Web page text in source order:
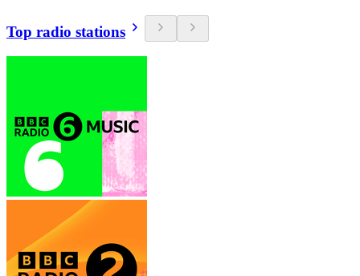
Top radio stations